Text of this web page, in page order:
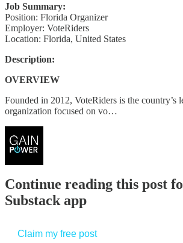
Job Summary:
Position: Florida Organizer
Employer: VoteRiders
Location: Florida, United States
Description:
OVERVIEW
Founded in 2012, VoteRiders is the country’s
organization focused on vo…
Continue reading this post
Substack app
Claim my free post